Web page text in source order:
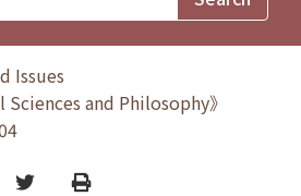
Issues
Sciences and Philosophy》
TwitterPrint